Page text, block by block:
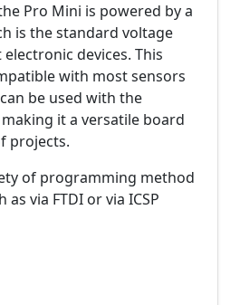
Pro Mini is powered by a
is the standard voltage
devices. This
with most sensors
be used with the
it a versatile board
projects.
of programming method
via FTDI or via ICSP